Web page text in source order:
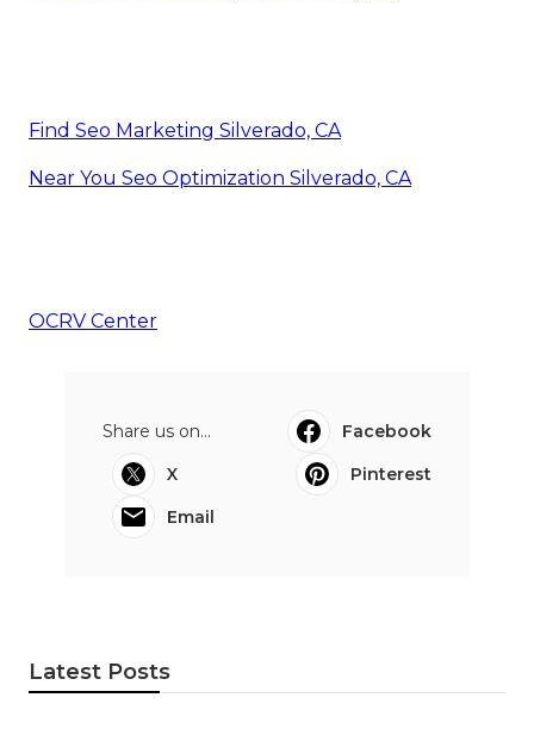
Find Seo Marketing Silverado, CA
Near You Seo Optimization Silverado, CA
OCRV Center
Share us on...
Facebook
X
Pinterest
Email
Latest Posts